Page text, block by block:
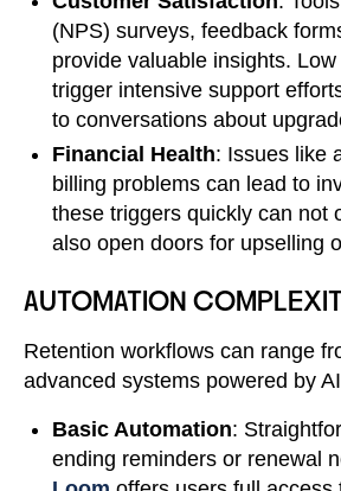
(NPS) surveys, feedback
provide valuable insights.
trigger intensive support
to conversations about
Financial Health: Issues like
billing problems can lead to
these triggers quickly can not
also open doors for upselling
AUTOMATION
Retention workflows can range
advanced systems powered by
Basic Automation:
ending reminders or renewal